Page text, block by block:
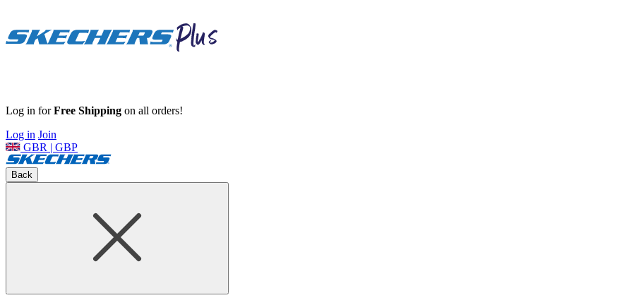
Log in forFree Shipping on all orders!
Log in Join
GBR | GBP
Back